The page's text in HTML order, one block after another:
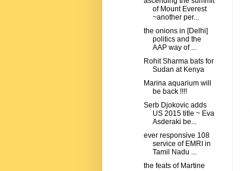
of Mount Everest
~another per...
the onions in [Delhi]
politics and the
AAP way of ...
Rohit Sharma bats for
Sudan at Kenya
Marina aquarium will
be back !!!!
Serb Djokovic adds
US 2015 title ~ Eva
Asderaki be...
ever responsive 108
service of EMRI in
Tamil Nadu ...
the feats of Martine